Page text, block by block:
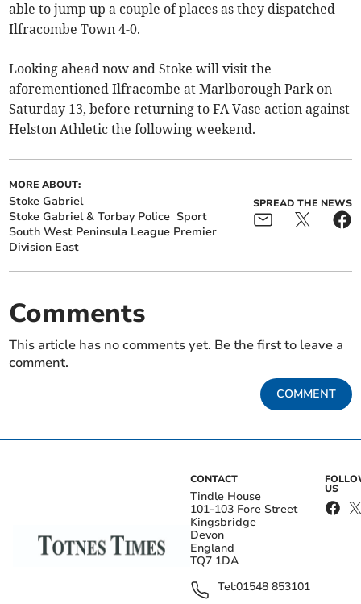
able to jump up a couple of places as they dispatched
Ilfracombe Town 4-0.
Looking ahead now and Stoke will visit the
aforementioned Ilfracombe at Marlborough Park on
Saturday 13, before returning to FA Vase action against
Helston Athletic the following weekend.
MORE ABOUT:
Stoke Gabriel
Stoke Gabriel & Torbay Police Sport
South West Peninsula League Premier
Division East
SPREAD THE NEWS
Comments
This article has no comments yet. Be the first to leave a
comment.
COMMENT
CONTACT
Tindle House
101-103 Fore Street
Kingsbridge
Devon
England
TQ7 1DA
Tel:01548 853101
US